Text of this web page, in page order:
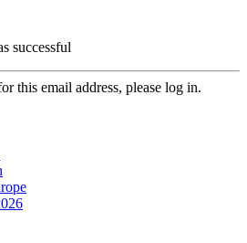
successful
this email address, please log in.